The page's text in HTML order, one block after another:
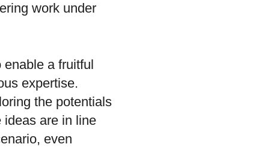
work under
a fruitful
expertise.
the potentials
ideas are in line
even